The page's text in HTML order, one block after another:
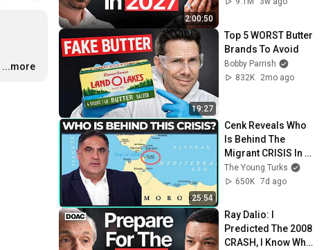
…
...more
2:00:50
19:27
Top 5 WORST Butter
Brands To Avoid
Bobby Parrish
832K
2mo ago
25:54
Cenk Reveals Who
Is Behind The
Migrant CRISIS In
Spain
The Young Turks
650K 7d ago
Ray Dalio: I
Predicted The 2008
CRASH, I Know What